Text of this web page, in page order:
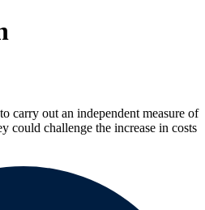
carry out an independent measure of
could challenge the increase in costs